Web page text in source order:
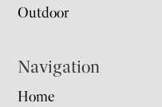
Outdoor
Navigation
Home